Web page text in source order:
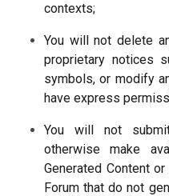
contexts;
You will not delete
proprietary notices
symbols, or modify
have express
You will not
otherwise make
Generated Content
Forum that do not